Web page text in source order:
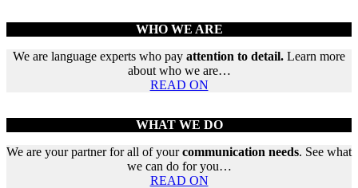
WHO WE ARE
We are language experts who pay attention to detail. Learn more
about who we are…
READ ON
WHAT WE DO
We are your partner for all of yourcommunication needs. See what
we can do for you…
READ ON